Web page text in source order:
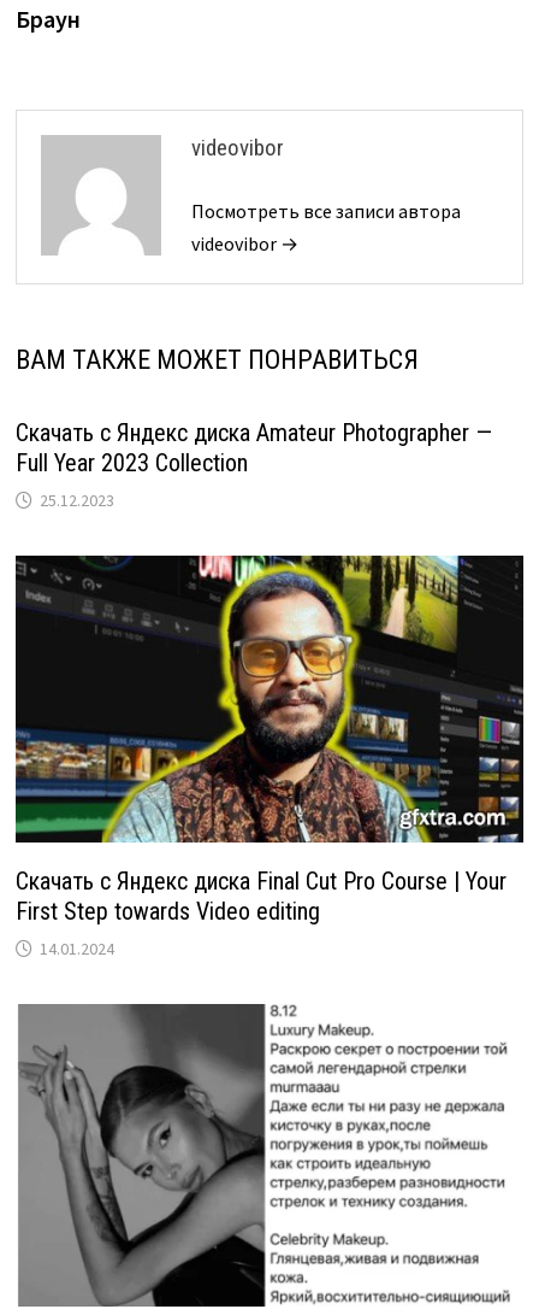
Браун
videovibor
Посмотреть все записи автора
videovibor →
ВАМ ТАКЖЕ МОЖЕТ ПОНРАВИТЬСЯ
Скачать с Яндекс диска Amateur Photographer —
Full Year 2023 Collection
25.12.2023
Скачать с Яндекс диска Final Cut Pro Course | Your
First Step towards Video editing
14.01.2024